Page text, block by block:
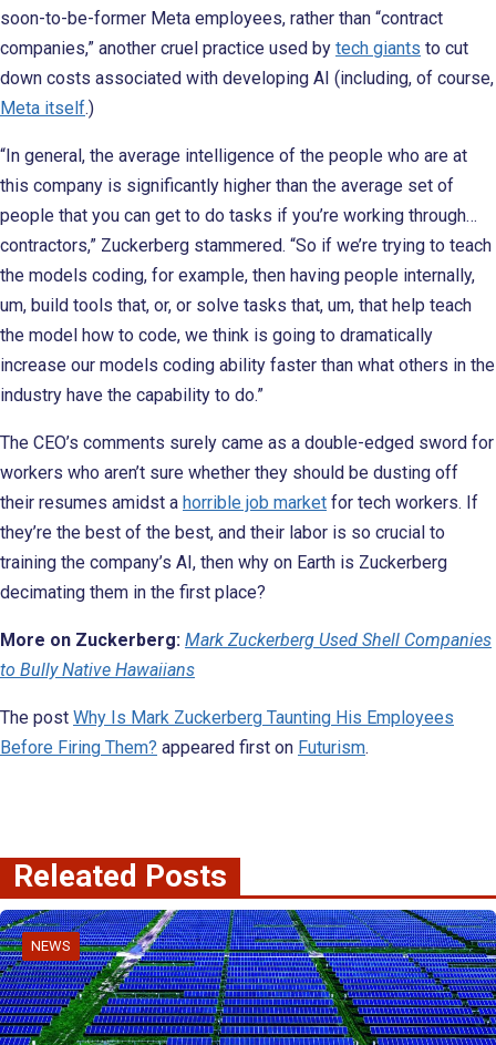
soon-to-be-former Meta employees, rather than “contract
companies,” another cruel practice used by tech giants to cut
down costs associated with developing AI (including, of course,
Meta itself.)
“In general, the average intelligence of the people who are at
this company is significantly higher than the average set of
people that you can get to do tasks if you’re working through…
contractors,” Zuckerberg stammered. “So if we’re trying to teach
the models coding, for example, then having people internally,
um, build tools that, or, or solve tasks that, um, that help teach
the model how to code, we think is going to dramatically
increase our models coding ability faster than what others in the
industry have the capability to do.”
The CEO’s comments surely came as a double-edged sword for
workers who aren’t sure whether they should be dusting off
their resumes amidst a horrible job market for tech workers. If
they’re the best of the best, and their labor is so crucial to
training the company’s AI, then why on Earth is Zuckerberg
decimating them in the first place?
More on Zuckerberg: Mark Zuckerberg Used Shell Companies
to Bully Native Hawaiians
The post Why Is Mark Zuckerberg Taunting His Employees
Before Firing Them? appeared first on Futurism.
Releated Posts
NEWS